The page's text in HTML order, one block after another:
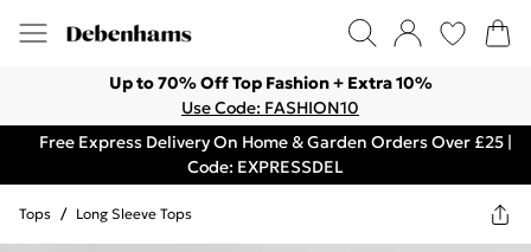
Up to 70% Off Top Fashion + Extra 10%
Use Code: FASHION10
Free Express Delivery On Home & Garden Orders Over £25 |
Code: EXPRESSDEL
Tops / Long Sleeve Tops